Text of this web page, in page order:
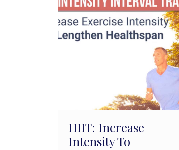
HIIT: Increase
Intensity To